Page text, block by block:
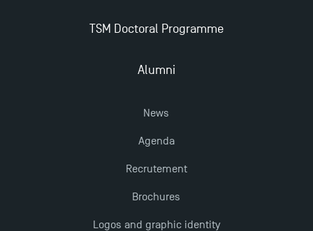
TSM Doctoral Programme
Alumni
News
Agenda
Recrutement
Brochures
Logos and graphic identity